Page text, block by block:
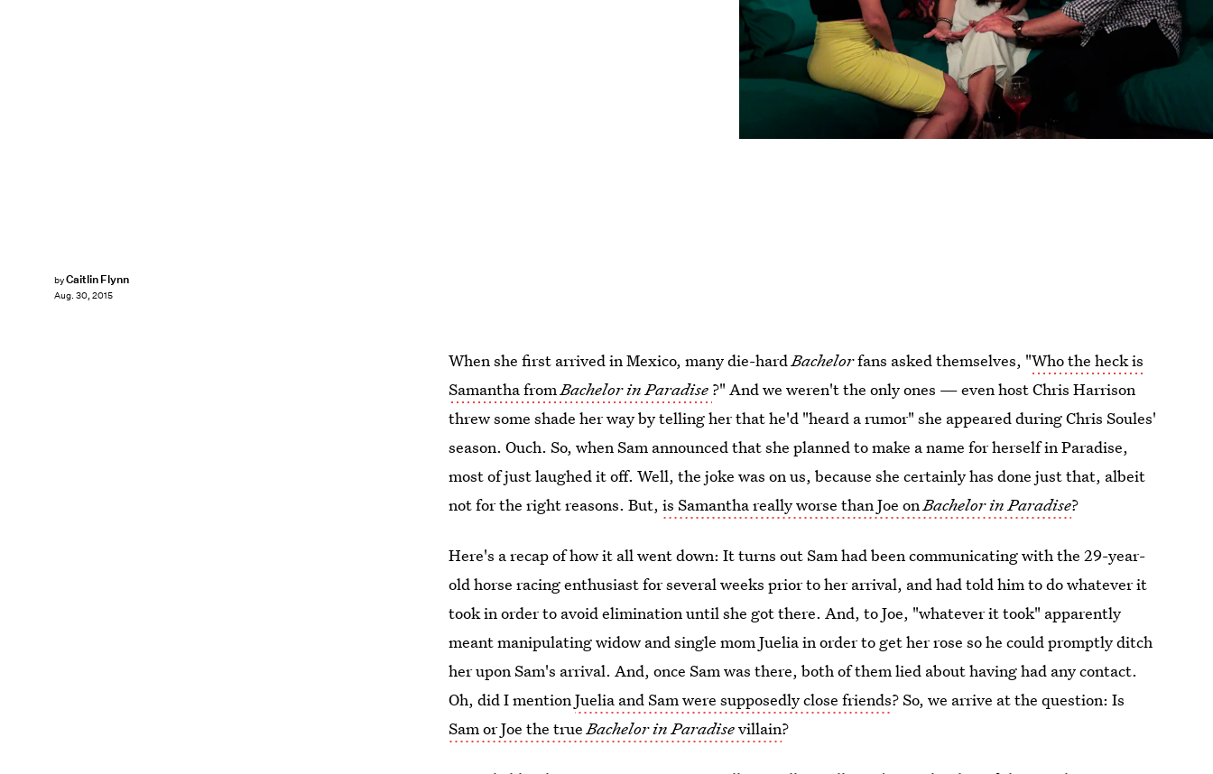
byCaitlin Flynn
Aug. 30, 2015
When she first arrived in Mexico, many die-hardBachelorfans asked themselves, "Who the heck is
Samantha fromBachelor in Paradise ?" And we weren't the only ones — even host Chris Harrison
threw some shade her way by telling her that he'd "heard a rumor" she appeared during Chris Soules'
season. Ouch. So, when Sam announced that she planned to make a name for herself in Paradise,
most of just laughed it off. Well, the joke was on us, because she certainly has done just that, albeit
not for the right reasons. But,is Samantha really worse than Joe onBachelor in Paradise?
Here's a recap of how it all went down: It turns out Sam had been communicating with the 29-year-
old horse racing enthusiast for several weeks prior to her arrival, and had told him to do whatever it
took in order to avoid elimination until she got there. And, to Joe, "whatever it took" apparently
meant manipulating widow and single mom Juelia in order to get her rose so he could promptly ditch
her upon Sam's arrival. And, once Sam was there, both of them lied about having had any contact.
Oh, did I mentionJuelia and Sam were supposedly close friends? So, we arrive at the question: Is
Sam or Joe the trueBachelor in Paradisevillain?